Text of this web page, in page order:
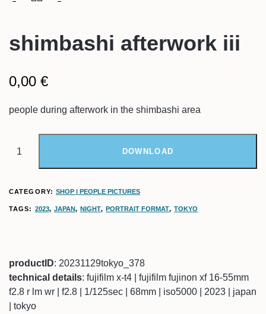
shimbashi afterwork iii
0,00 €
people during afterwork in the shimbashi area
DOWNLOAD
CATEGORY: SHOP | PEOPLE PICTURES
TAGS: 2023, JAPAN, NIGHT, PORTRAIT FORMAT,TOKYO
productID: 20231129tokyo_378
technical details: fujifilm x-t4 | fujifilm fujinon xf 16-55mm
f2.8 r lm wr | f2.8 | 1/125sec | 68mm | iso5000 | 2023 | japan
| tokyo